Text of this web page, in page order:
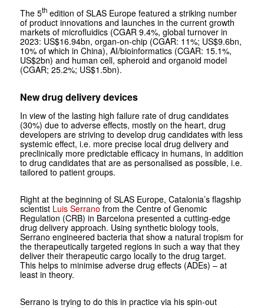
The 5thedition of SLAS Europe featured a striking number
of product innovations and launches in the current growth
markets of microfluidics (CGAR 9.4%, global turnover in
2023: US$16.94bn, organ-on-chip (CGAR: 11%; US$9.6bn,
10% of which in China), AI/bioinformatics (CGAR: 15.1%,
US$2bn) and human cell, spheroid and organoid model
(CGAR; 25.2%; US$1.5bn).
New drug delivery devices
In view of the lasting high failure rate of drug candidates
(30%) due to adverse effects, mostly on the heart, drug
developers are striving to develop drug candidates with less
systemic effect, i.e. more precise local drug delivery and
preclinically more predictable efficacy in humans, in addition
to drug candidates that are as personalised as possible, i.e.
tailored to patient groups.
Right at the beginning of SLAS Europe, Catalonia’s flagship
scientist Luis Serranofrom the Centre of Genomic
Regulation (CRB) in Barcelona presented a cutting-edge
drug delivery approach. Using synthetic biology tools,
Serrano engineered bacteria that show a natural tropism for
the therapeutically targeted regions in such a way that they
deliver their therapeutic cargo locally to the drug target.
This helps to minimise adverse drug effects (ADEs) – at
least in theory.
Serrano is trying to do this in practice via his spin-out